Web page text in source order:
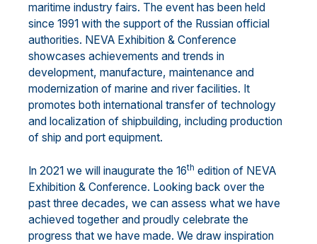
maritime industry fairs. The event has been held
since 1991 with the support of the Russian official
authorities. NEVA Exhibition & Conference
showcases achievements and trends in
development, manufacture, maintenance and
modernization of marine and river facilities. It
promotes both international transfer of technology
and localization of shipbuilding, including production
of ship and port equipment.
In 2021 we will inaugurate the 16th edition of NEVA
Exhibition & Conference. Looking back over the
past three decades, we can assess what we have
achieved together and proudly celebrate the
progress that we have made. We draw inspiration